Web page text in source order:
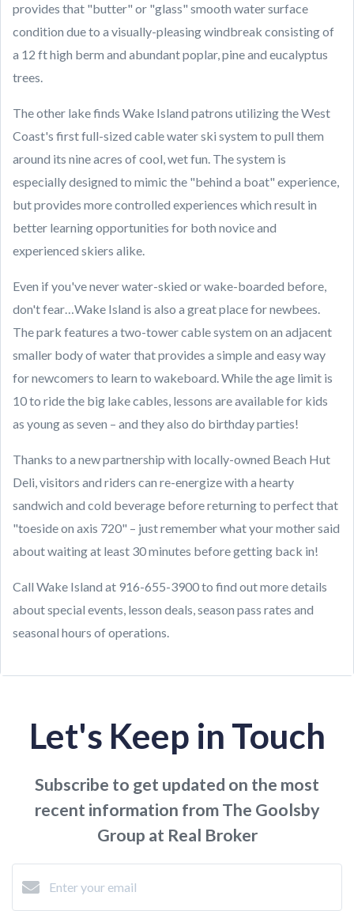
provides that "butter" or "glass" smooth water surface
condition due to a visually-pleasing windbreak consisting of
a 12 ft high berm and abundant poplar, pine and eucalyptus
trees.
The other lake finds Wake Island patrons utilizing the West
Coast's first full-sized cable water ski system to pull them
around its nine acres of cool, wet fun. The system is
especially designed to mimic the "behind a boat" experience,
but provides more controlled experiences which result in
better learning opportunities for both novice and
experienced skiers alike.
Even if you've never water-skied or wake-boarded before,
don't fear…Wake Island is also a great place for newbees.
The park features a two-tower cable system on an adjacent
smaller body of water that provides a simple and easy way
for newcomers to learn to wakeboard. While the age limit is
10 to ride the big lake cables, lessons are available for kids
as young as seven – and they also do birthday parties!
Thanks to a new partnership with locally-owned Beach Hut
Deli, visitors and riders can re-energize with a hearty
sandwich and cold beverage before returning to perfect that
"toeside on axis 720" – just remember what your mother said
about waiting at least 30 minutes before getting back in!
Call Wake Island at 916-655-3900 to find out more details
about special events, lesson deals, season pass rates and
seasonal hours of operations.
Let's Keep in Touch
Subscribe to get updated on the most
recent information from The Goolsby
Group at Real Broker